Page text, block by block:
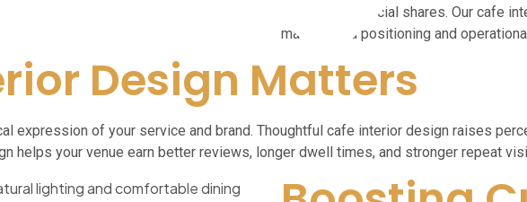
counters for social shares. Our cafe
match brand positioning and
Design Matters
expression of your service and brand. Thoughtful cafe interior design raises
helps your venue earn better reviews, longer dwell times, and stronger repeat